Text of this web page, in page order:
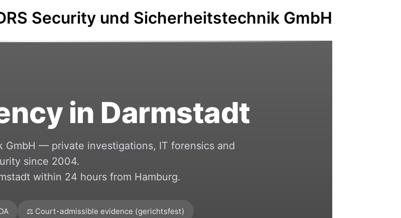
Security und Sicherheitstechnik GmbH
in Darmstadt
GmbH — private investigations, IT forensics and
since 2004.
within 24 hours from Hamburg.
⚖️ Court-admissible evidence (gerichtsfest)